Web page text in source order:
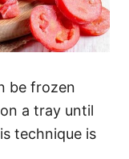
be frozen
a tray until
technique is